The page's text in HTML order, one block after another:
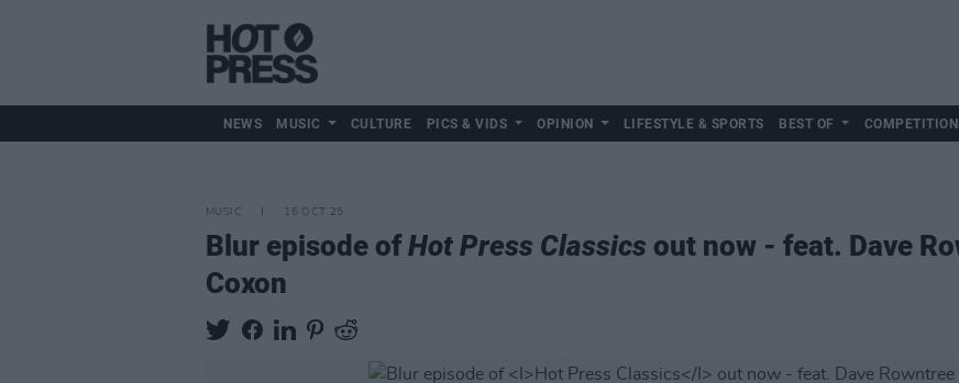
NEWS MUSIC CULTURE PICS & VIDS OPINION LIFESTYLE & SPORTS BEST OF
MUSIC 16 OCT 25
Blur episode ofHot Press Classics out now - feat. Dave
Coxon